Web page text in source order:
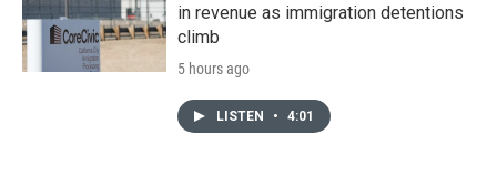
in revenue as immigration detentions
climb
5 hours ago
LISTEN • 4:01